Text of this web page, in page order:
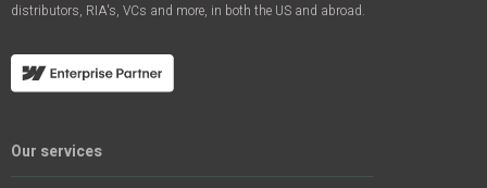
distributors, RIA's, VCs and more, in both the US and abroad.
Our services